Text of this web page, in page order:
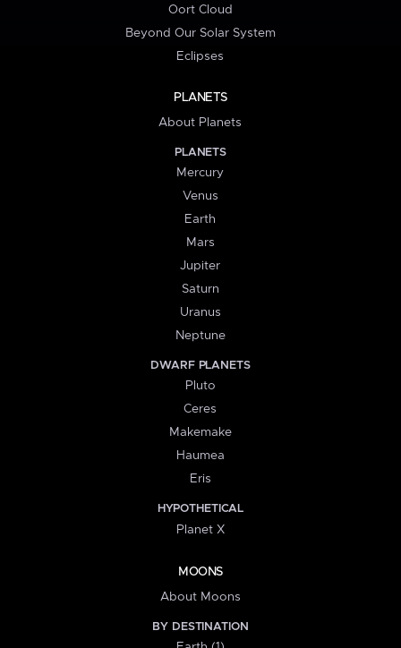
Oort Cloud
Beyond Our Solar System
Eclipses
PLANETS
About Planets
PLANETS
Mercury
Venus
Earth
Mars
Jupiter
Saturn
Uranus
Neptune
DWARF PLANETS
Pluto
Ceres
Makemake
Haumea
Eris
HYPOTHETICAL
Planet X
MOONS
About Moons
BY DESTINATION